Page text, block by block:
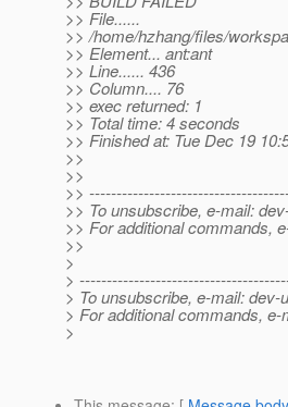
>> File......
>> /home/hzhang/files/
>> Element... ant:ant
>> Line...... 436
>> Column.... 76
>> exec returned: 1
>> Total time: 4 seconds
>> Finished at: Tue Dec 19
>>
>>
>>
>> To unsubscribe, e-mail:
>> For additional commands,
>>
>
>
> To unsubscribe, e-mail:
> For additional commands,
>